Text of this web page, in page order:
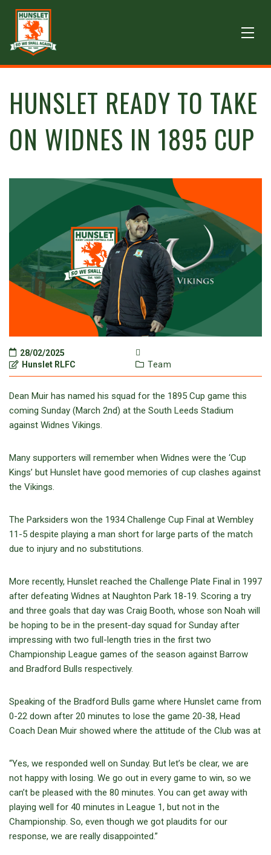
HUNSLET READY TO TAKE
ON WIDNES IN 1895 CUP
28/02/2025
Hunslet RLFC
Team
Dean Muir has named his squad for the 1895 Cup game this
coming Sunday (March 2nd) at the South Leeds Stadium
against Widnes Vikings.
Many supporters will remember when Widnes were the ‘Cup
Kings’ but Hunslet have good memories of cup clashes against
the Vikings.
The Parksiders won the 1934 Challenge Cup Final at Wembley
11-5 despite playing a man short for large parts of the match
due to injury and no substitutions.
More recently, Hunslet reached the Challenge Plate Final in 1997
after defeating Widnes at Naughton Park 18-19. Scoring a try
and three goals that day was Craig Booth, whose son Noah will
be hoping to be in the present-day squad for Sunday after
impressing with two full-length tries in the first two
Championship League games of the season against Barrow
and Bradford Bulls respectively.
Speaking of the Bradford Bulls game where Hunslet came from
0-22 down after 20 minutes to lose the game 20-38, Head
Coach Dean Muir showed where the attitude of the Club was at
“Yes, we responded well on Sunday. But let’s be clear, we are
not happy with losing. We go out in every game to win, so we
can’t be pleased with the 80 minutes. You can get away with
playing well for 40 minutes in League 1, but not in the
Championship. So, even though we got plaudits for our
response, we are really disappointed.”